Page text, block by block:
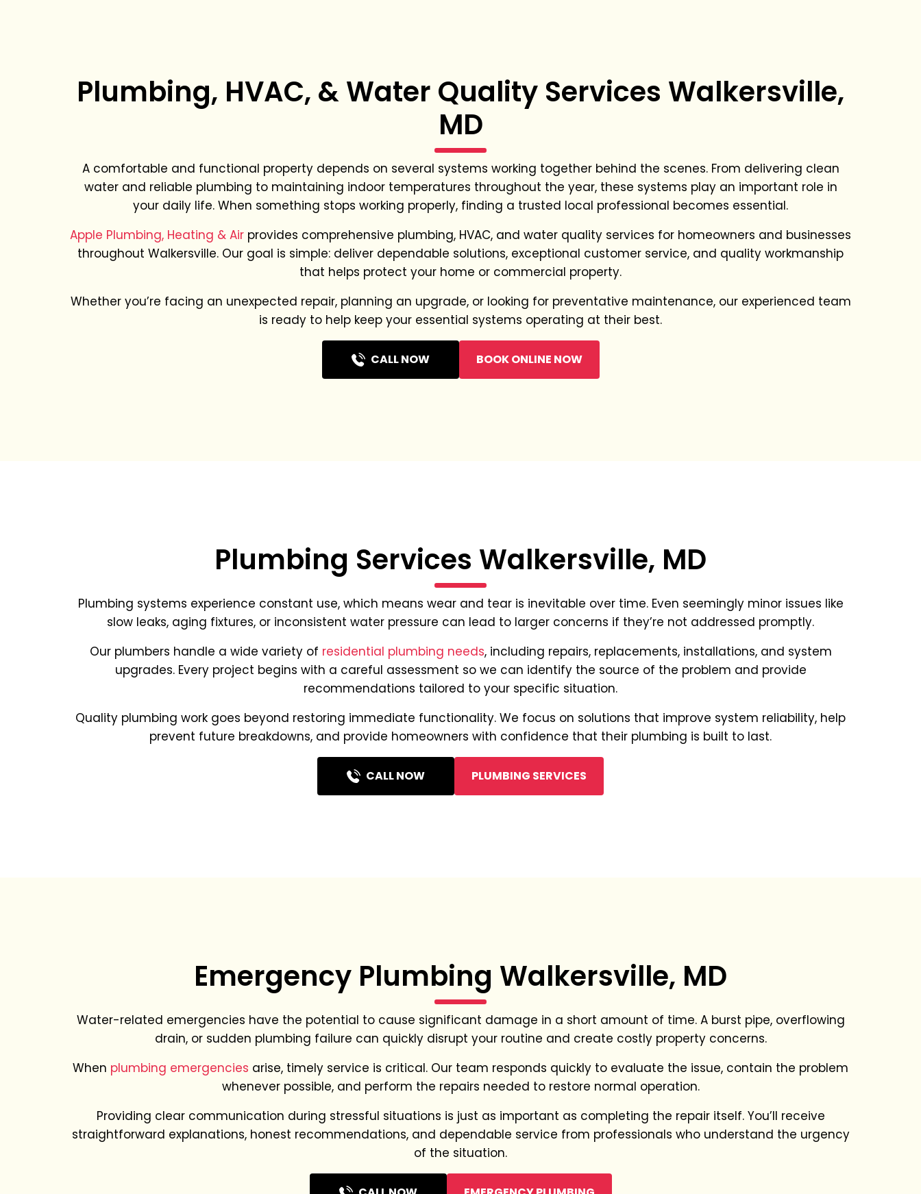
Plumbing, HVAC, & Water Quality Services Walkersville,
MD
A comfortable and functional property depends on several systems working together behind the scenes. From delivering clean
water and reliable plumbing to maintaining indoor temperatures throughout the year, these systems play an important role in
your daily life. When something stops working properly, finding a trusted local professional becomes essential.
Apple Plumbing, Heating & Air provides comprehensive plumbing, HVAC, and water quality services for homeowners and businesses
throughout Walkersville. Our goal is simple: deliver dependable solutions, exceptional customer service, and quality workmanship
that helps protect your home or commercial property.
Whether you’re facing an unexpected repair, planning an upgrade, or looking for preventative maintenance, our experienced team
is ready to help keep your essential systems operating at their best.
CALL NOW BOOK ONLINE NOW
Plumbing Services Walkersville, MD
Plumbing systems experience constant use, which means wear and tear is inevitable over time. Even seemingly minor issues like
slow leaks, aging fixtures, or inconsistent water pressure can lead to larger concerns if they’re not addressed promptly.
Our plumbers handle a wide variety of residential plumbing needs, including repairs, replacements, installations, and system
upgrades. Every project begins with a careful assessment so we can identify the source of the problem and provide
recommendations tailored to your specific situation.
Quality plumbing work goes beyond restoring immediate functionality. We focus on solutions that improve system reliability, help
prevent future breakdowns, and provide homeowners with confidence that their plumbing is built to last.
CALL NOW PLUMBING SERVICES
Emergency Plumbing Walkersville, MD
Water-related emergencies have the potential to cause significant damage in a short amount of time. A burst pipe, overflowing
drain, or sudden plumbing failure can quickly disrupt your routine and create costly property concerns.
When plumbing emergencies arise, timely service is critical. Our team responds quickly to evaluate the issue, contain the problem
whenever possible, and perform the repairs needed to restore normal operation.
Providing clear communication during stressful situations is just as important as completing the repair itself. You’ll receive
straightforward explanations, honest recommendations, and dependable service from professionals who understand the urgency
of the situation.